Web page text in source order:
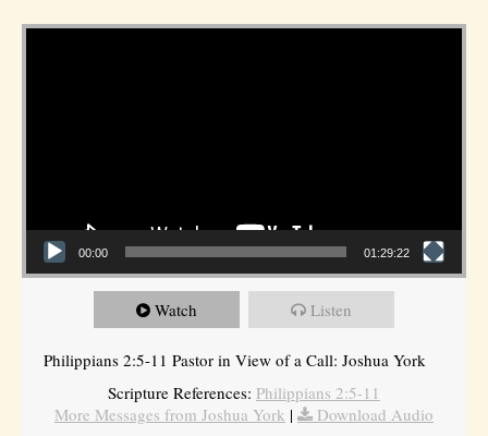
Video Player
00:00 01:29:22
Watch Listen
Philippians 2:5-11 Pastor in View of a Call: Joshua York
Scripture References: Philippians 2:5-11
More Messages from Joshua York |
Download Audio